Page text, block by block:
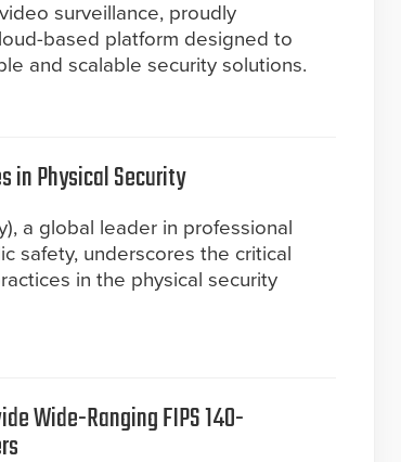
surveillance, proudly
based platform designed to
and scalable security solutions.
in Physical Security
a global leader in professional
safety, underscores the critical
in the physical security
Wide-Ranging FIPS 140-